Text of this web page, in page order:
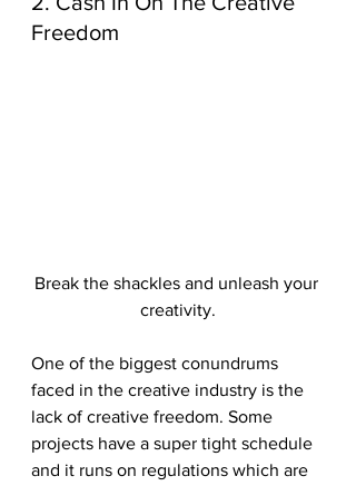
Freedom
Break the shackles and unleash your
creativity.
One of the biggest conundrums
faced in the creative industry is the
lack of creative freedom. Some
projects have a super tight schedule
and it runs on regulations which are